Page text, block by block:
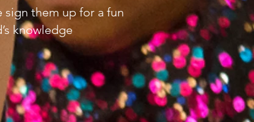
sign them up for a fun
knowledge